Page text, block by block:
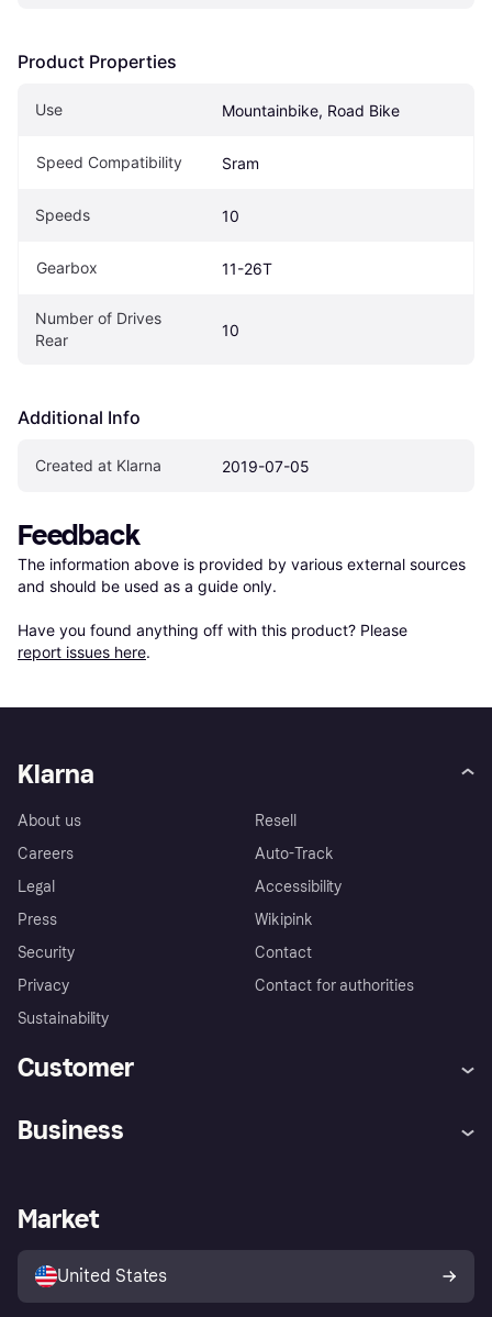
Product Properties
Use Mountainbike, Road Bike
Speed Compatibility Sram
Speeds 10
Gearbox 11-26T
Number of Drives
Rear
10
Additional Info
Created at Klarna 2019-07-05
Feedback
The information above is provided by various external sources
and should be used as a guide only.
Have you found anything off with this product? Please
report issues here.
Klarna
About us
Careers
Legal
Press
Security
Privacy
Sustainability
Resell
Auto-Track
Accessibility
Wikipink
Contact
Contact for authorities
Customer
Store Directory
Business
Business log in
Market
United States